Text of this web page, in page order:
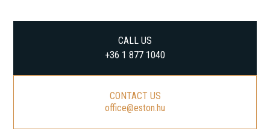
CALL US
+36 1 877 1040
CONTACT US
office@eston.hu